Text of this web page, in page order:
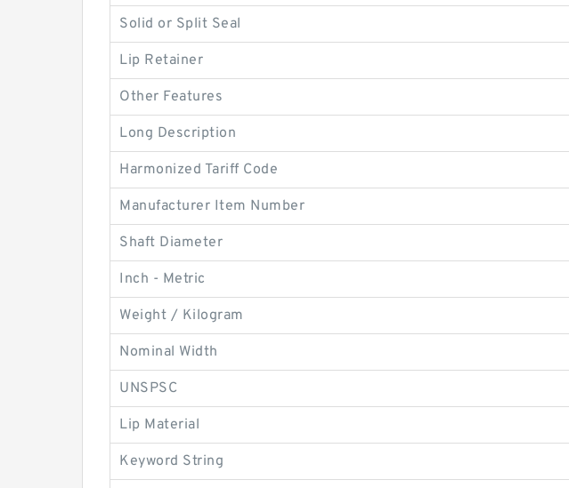
Solid or Split Seal
Lip Retainer
Other Features
Long Description
Harmonized Tariff Code
Manufacturer Item Number
Shaft Diameter
Inch - Metric
Weight / Kilogram
Nominal Width
UNSPSC
Lip Material
Keyword String